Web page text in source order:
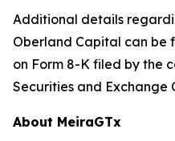
Additional details
Oberland Capital can be
on Form 8-K filed by the
Securities and Exchange
About MeiraGTx